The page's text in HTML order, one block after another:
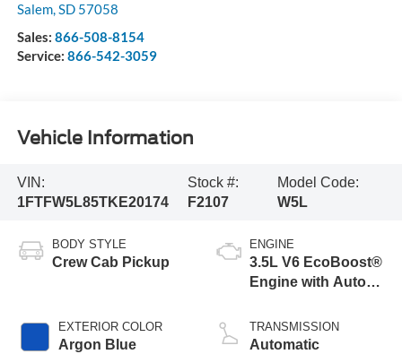
Salem,SD 57058
Sales: 866-508-8154
Service: 866-542-3059
Vehicle Information
VIN:
1FTFW5L85TKE20174
Stock #:
F2107
Model Code:
W5L
BODY STYLE
Crew Cab Pickup
EXTERIOR COLOR
Argon Blue
ENGINE
3.5L V6 EcoBoost®
Engine with Auto
Technology
TRANSMISSION
Automatic